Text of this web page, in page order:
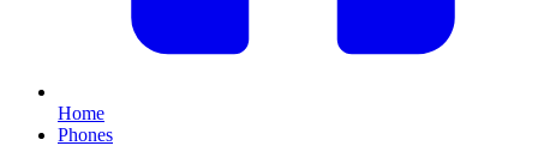
Home
Phones